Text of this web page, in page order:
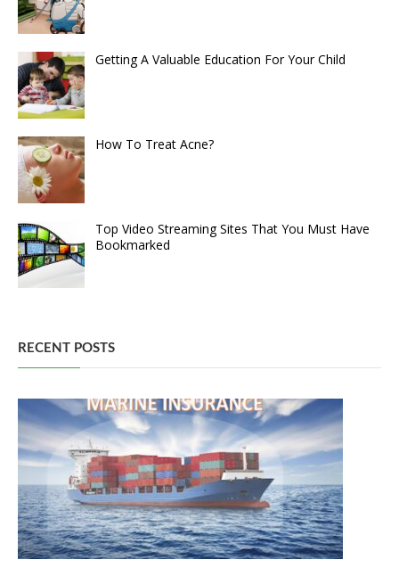
Getting A Valuable Education For Your Child
How To Treat Acne?
Top Video Streaming Sites That You Must Have
Bookmarked
RECENT POSTS